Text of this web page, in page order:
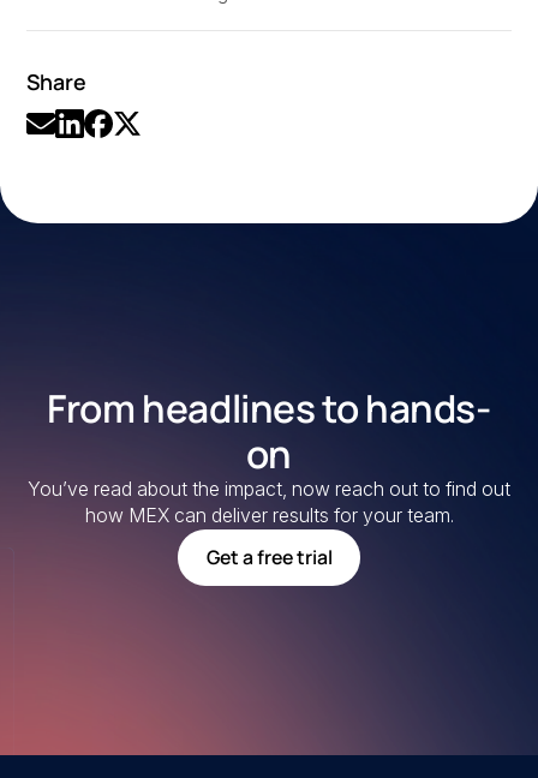
Share
From headlines to hands-
on
You’ve read about the impact, now reach out to find out
how MEX can deliver results for your team.
Get a free trial